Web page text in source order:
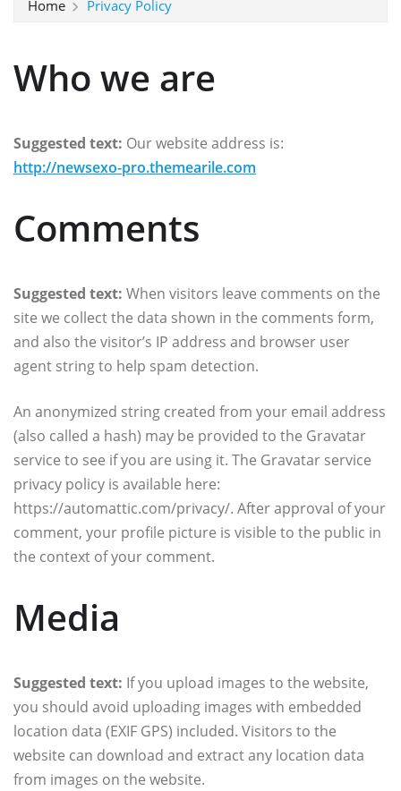
Home Privacy Policy
Who we are
Suggested text: Our website address is:
http://newsexo-pro.themearile.com
Comments
Suggested text: When visitors leave comments on the
site we collect the data shown in the comments form,
and also the visitor’s IP address and browser user
agent string to help spam detection.
An anonymized string created from your email address
(also called a hash) may be provided to the Gravatar
service to see if you are using it. The Gravatar service
privacy policy is available here:
https://automattic.com/privacy/. After approval of your
comment, your profile picture is visible to the public in
the context of your comment.
Media
Suggested text: If you upload images to the website,
you should avoid uploading images with embedded
location data (EXIF GPS) included. Visitors to the
website can download and extract any location data
from images on the website.